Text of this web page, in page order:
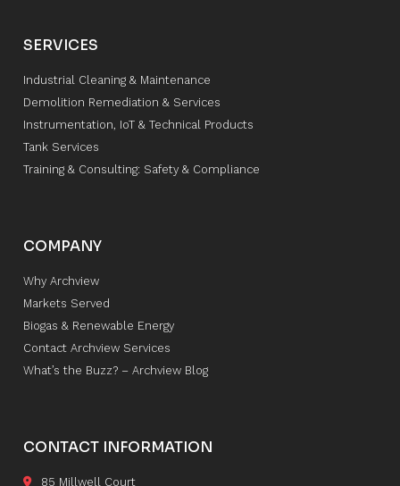
SERVICES
Industrial Cleaning & Maintenance
Demolition Remediation & Services
Instrumentation, IoT & Technical Products
Tank Services
Training & Consulting: Safety & Compliance
COMPANY
Why Archview
Markets Served
Biogas & Renewable Energy
Contact Archview Services
What’s the Buzz? – Archview Blog
CONTACT INFORMATION
85 Millwell Court